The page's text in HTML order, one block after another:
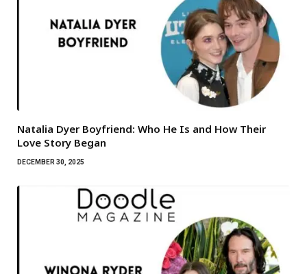
Natalia Dyer Boyfriend: Who He Is and How Their
Love Story Began
DECEMBER 30, 2025